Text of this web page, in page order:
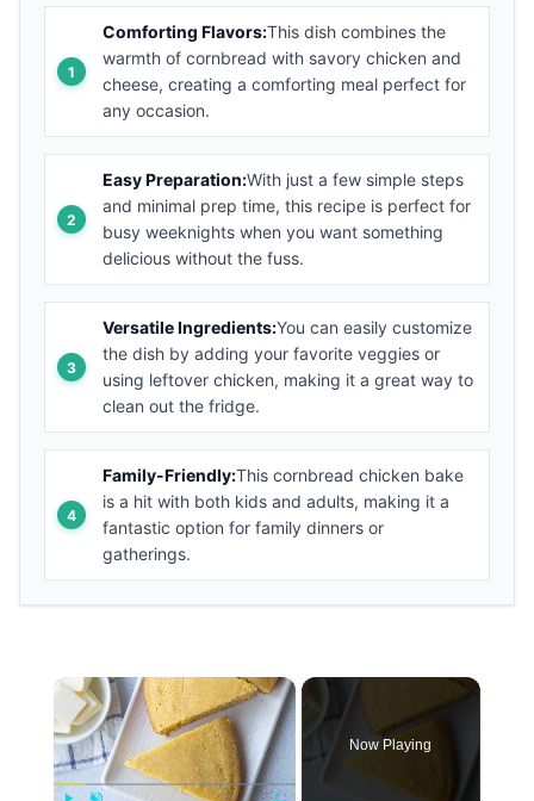
Comforting Flavors:This dish combines the
warmth of cornbread with savory chicken and
cheese, creating a comforting meal perfect for
any occasion.
Easy Preparation:With just a few simple steps
and minimal prep time, this recipe is perfect for
busy weeknights when you want something
delicious without the fuss.
Versatile Ingredients:You can easily customize
the dish by adding your favorite veggies or
using leftover chicken, making it a great way to
clean out the fridge.
Family-Friendly:This cornbread chicken bake
is a hit with both kids and adults, making it a
fantastic option for family dinners or
gatherings.
×
Now Playing